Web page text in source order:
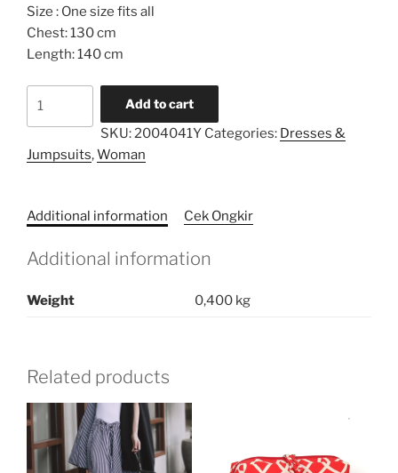
Size : One size fits all
Chest: 130 cm
Length: 140 cm
quantity
Add to cart
SKU:2004041Y Categories: Dresses &
Jumpsuits,Woman
Additional information Cek Ongkir
Additional information
Weight 0,400 kg
Related products